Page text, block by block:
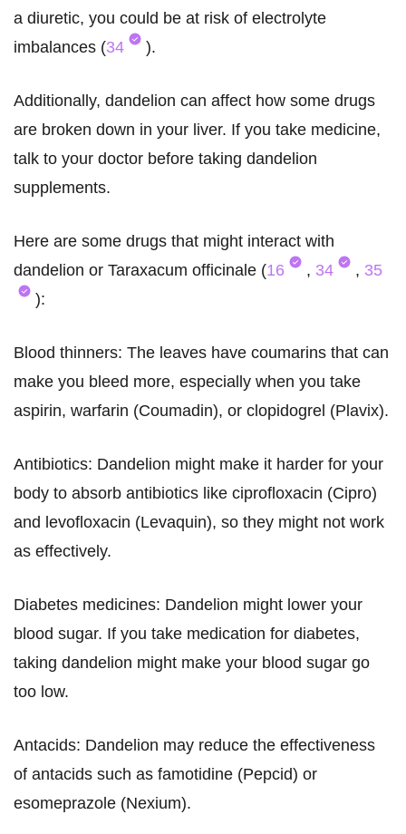
a diuretic, you could be at risk of electrolyte
imbalances (34 ).
Additionally, dandelion can affect how some drugs
are broken down in your liver. If you take medicine,
talk to your doctor before taking dandelion
supplements.
Here are some drugs that might interact with
dandelion or Taraxacum officinale (16 , 34 , 35
):
Blood thinners: The leaves have coumarins that can
make you bleed more, especially when you take
aspirin, warfarin (Coumadin), or clopidogrel (Plavix).
Antibiotics: Dandelion might make it harder for your
body to absorb antibiotics like ciprofloxacin (Cipro)
and levofloxacin (Levaquin), so they might not work
as effectively.
Diabetes medicines: Dandelion might lower your
blood sugar. If you take medication for diabetes,
taking dandelion might make your blood sugar go
too low.
Antacids: Dandelion may reduce the effectiveness
of antacids such as famotidine (Pepcid) or
esomeprazole (Nexium).